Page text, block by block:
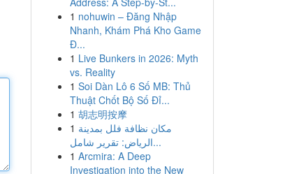
1 nohuwin – Đăng Nhập
Nhanh, Khám Phá Kho Game
Đ...
1 Live Bunkers in 2026: Myth
vs. Reality
1 Soi Dàn Lô 6 Số MB: Thủ
Thuật Chốt Bộ Số Đỉ...
1 胡志明按摩
1 مكان نظافة فلل بمدينة
الرياض: تقرير شامل...
1 Arcmira: A Deep
Investigation into the New